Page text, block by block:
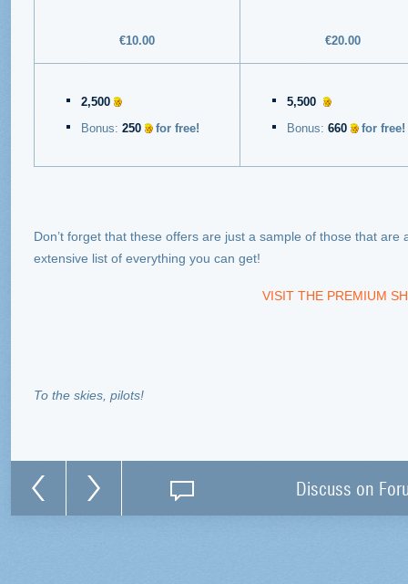
€10.00 €20.00
2,500
Bonus: 250 for free!
5,500
Bonus: 660 for free!
Don’t forget that these offers are just a sample of those that
extensive list of everything you can get!
VISIT THE PREMIUM
To the skies, pilots!
Discuss on